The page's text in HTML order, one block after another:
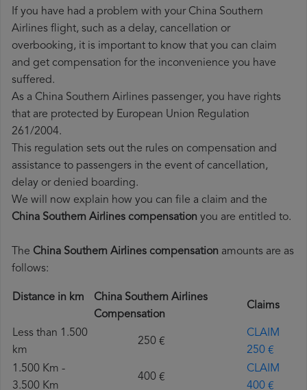
If you have had a problem with your China Southern
Airlines flight, such as a delay, cancellation or
overbooking, it is important to know that you can claim
and get compensation for the inconvenience you have
suffered.
As a China Southern Airlines passenger, you have rights
that are protected by European Union Regulation
261/2004.
This regulation sets out the rules on compensation and
assistance to passengers in the event of cancellation,
delay or denied boarding.
We will now explain how you can file a claim and the
China Southern Airlines compensation you are entitled to.
The China Southern Airlines compensation amounts are as
follows:
Distance in km
China Southern Airlines
Compensation
Claims
Less than 1.500
km
250 €
CLAIM
250 €
1.500 Km -
3.500 Km
400 €
CLAIM
400 €